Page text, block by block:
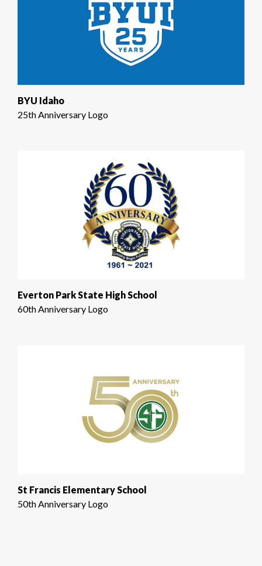
BYU Idaho
25th Anniversary Logo
Everton Park State High School
60th Anniversary Logo
St Francis Elementary School
50th Anniversary Logo